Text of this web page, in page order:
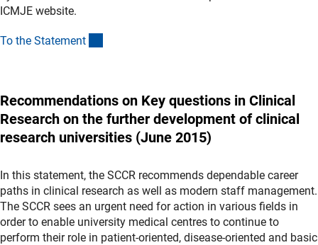
ICMJE website.
To the Statement
Recommendations on Key questions in Clinical
Research on the further development of clinical
research universities (June 2015)
In this statement, the SCCR recommends dependable career
paths in clinical research as well as modern staff management.
The SCCR sees an urgent need for action in various fields in
order to enable university medical centres to continue to
perform their role in patient-oriented, disease-oriented and basic